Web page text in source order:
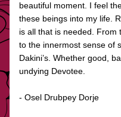
beautiful moment. I feel
these beings into my life.
is all that is needed.
to the innermost sense of
Dakini’s. Whether good,
undying Devotee.
- Osel Drubpey Dorje